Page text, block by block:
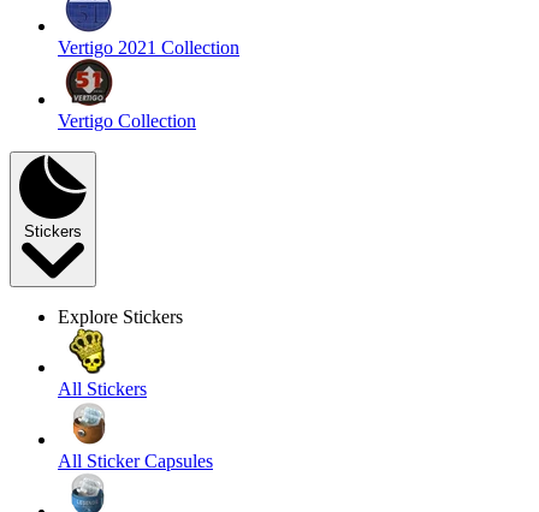
Vertigo 2021 Collection
Vertigo Collection
Stickers
Explore Stickers
All Stickers
All Sticker Capsules